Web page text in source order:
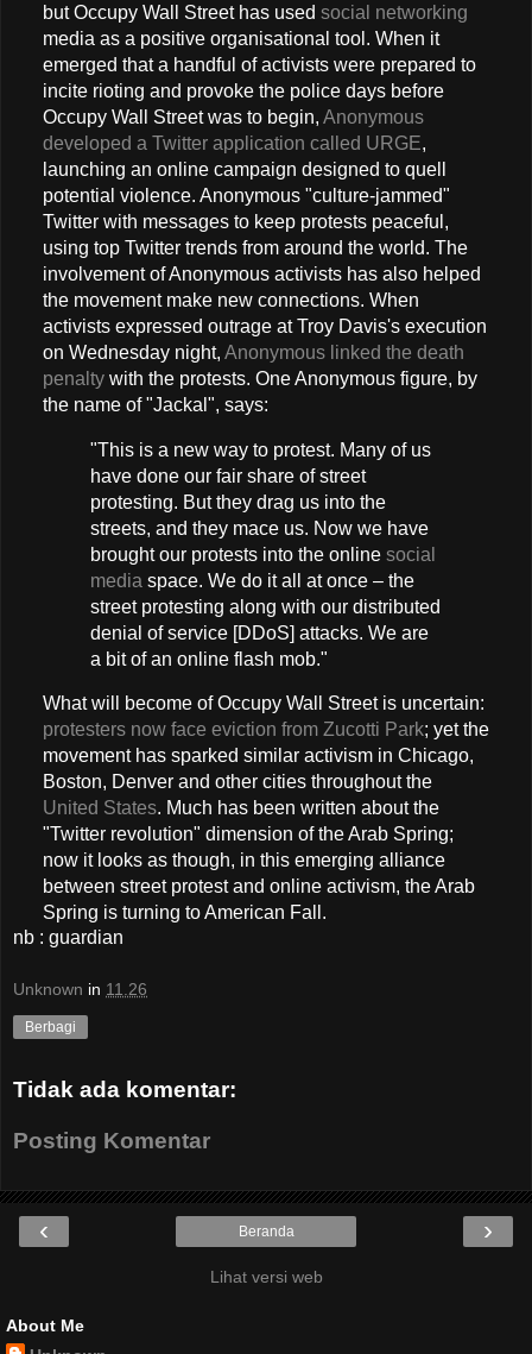
but Occupy Wall Street has used social networking
media as a positive organisational tool. When it
emerged that a handful of activists were prepared to
incite rioting and provoke the police days before
Occupy Wall Street was to begin, Anonymous
developed a Twitter application called URGE,
launching an online campaign designed to quell
potential violence. Anonymous "culture-jammed"
Twitter with messages to keep protests peaceful,
using top Twitter trends from around the world. The
involvement of Anonymous activists has also helped
the movement make new connections. When
activists expressed outrage at Troy Davis's execution
on Wednesday night, Anonymous linked the death
penaltywith the protests. One Anonymous figure, by
the name of "Jackal", says:
"This is a new way to protest. Many of us
have done our fair share of street
protesting. But they drag us into the
streets, and they mace us. Now we have
brought our protests into the online social
media space. We do it all at once – the
street protesting along with our distributed
denial of service [DDoS] attacks. We are
a bit of an online flash mob."
What will become of Occupy Wall Street is uncertain:
protesters now face eviction from Zucotti Park; yet the
movement has sparked similar activism in Chicago,
Boston, Denver and other cities throughout the
United States. Much has been written about the
"Twitter revolution" dimension of the Arab Spring;
now it looks as though, in this emerging alliance
between street protest and online activism, the Arab
Spring is turning to American Fall.
nb : guardian
Unknown in 11.26
Berbagi
Tidak ada komentar:
Posting Komentar
‹ ›
Beranda
Lihat versi web
About Me